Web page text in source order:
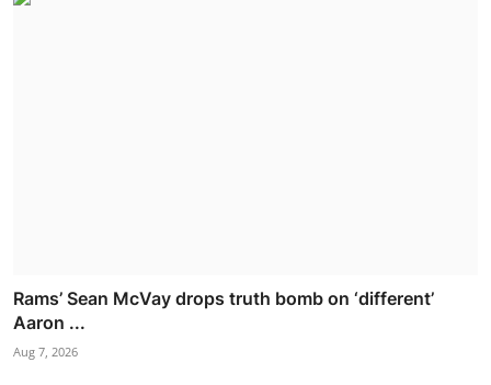
Rams’ Sean McVay drops truth bomb on ‘different’
Aaron ...
Aug 7, 2026